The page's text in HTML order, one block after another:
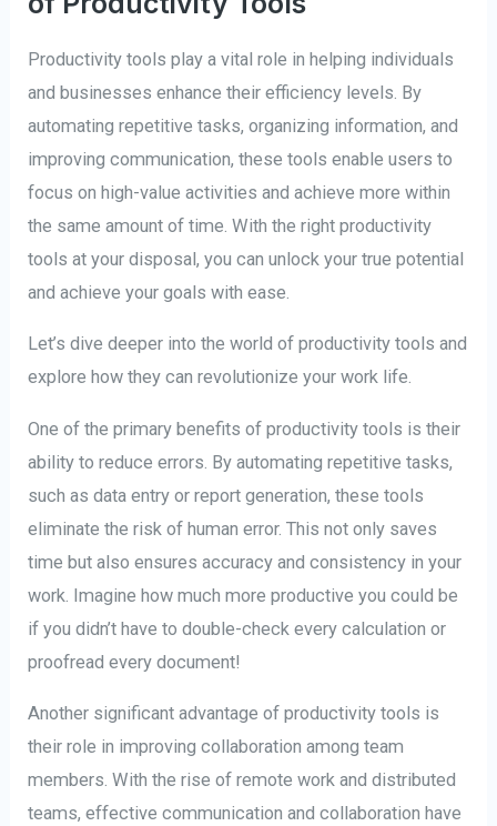
Productivity tools play a vital role in helping individuals
and businesses enhance their efficiency levels. By
automating repetitive tasks, organizing information, and
improving communication, these tools enable users to
focus on high-value activities and achieve more within
the same amount of time. With the right productivity
tools at your disposal, you can unlock your true potential
and achieve your goals with ease.
Let’s dive deeper into the world of productivity tools and
explore how they can revolutionize your work life.
One of the primary benefits of productivity tools is their
ability to reduce errors. By automating repetitive tasks,
such as data entry or report generation, these tools
eliminate the risk of human error. This not only saves
time but also ensures accuracy and consistency in your
work. Imagine how much more productive you could be
if you didn’t have to double-check every calculation or
proofread every document!
Another significant advantage of productivity tools is
their role in improving collaboration among team
members. With the rise of remote work and distributed
teams, effective communication and collaboration have